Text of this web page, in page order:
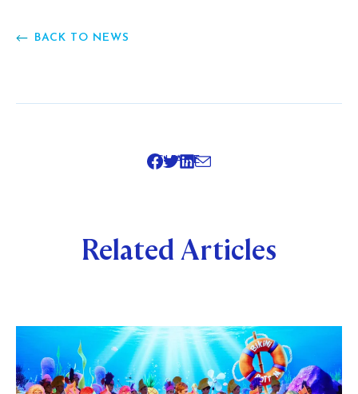
BACK TO NEWS
SHARE
Related Articles